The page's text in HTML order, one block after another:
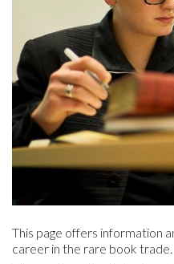
This page offers information
career in the rare book trade.